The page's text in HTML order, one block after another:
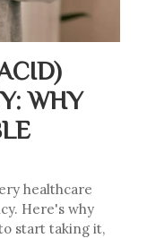
WHY
healthcare
Here's why
start taking it,